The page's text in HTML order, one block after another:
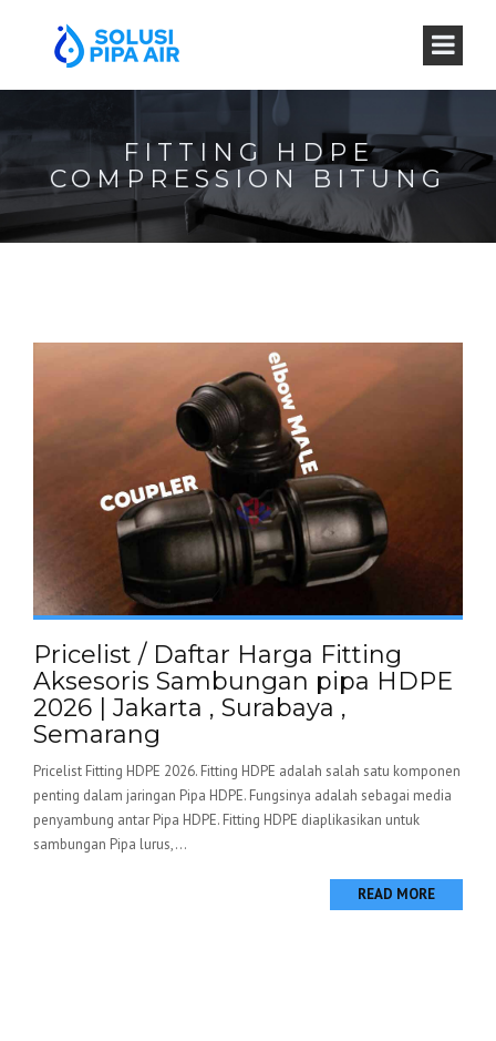
FITTING HDPE
COMPRESSION BITUNG
Pricelist / Daftar Harga Fitting
Aksesoris Sambungan pipa HDPE
2026 | Jakarta , Surabaya ,
Semarang
Pricelist Fitting HDPE 2026. Fitting HDPE adalah salah satu komponen
penting dalam jaringan Pipa HDPE. Fungsinya adalah sebagai media
penyambung antar Pipa HDPE. Fitting HDPE diaplikasikan untuk
sambungan Pipa lurus,...
READ MORE